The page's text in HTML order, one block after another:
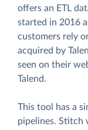
offers an ETL
started in 2016
customers rely
acquired by
seen on their
Talend.
This tool has a
pipelines. Stitch